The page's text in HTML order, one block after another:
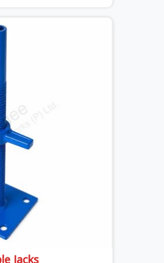
are looking for a
Sonipat, despite being
props underneath.
and infrastructure
things moving on-
feature smooth
duty outer sleeves,
fit properly every
Jacks